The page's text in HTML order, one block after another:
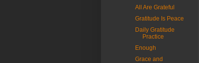
All Are Grateful
Gratitude Is Peace
Daily Gratitude
Practice
Enough
Grace and